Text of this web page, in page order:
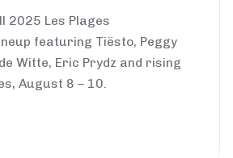
2025 Les Plages
featuring Tiësto, Peggy
Witte, Eric Prydz and rising
August 8 – 10.